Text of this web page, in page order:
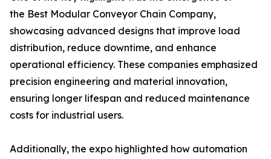
the Best Modular Conveyor Chain Company,
showcasing advanced designs that improve load
distribution, reduce downtime, and enhance
operational efficiency. These companies emphasized
precision engineering and material innovation,
ensuring longer lifespan and reduced maintenance
costs for industrial users.
Additionally, the expo highlighted how automation